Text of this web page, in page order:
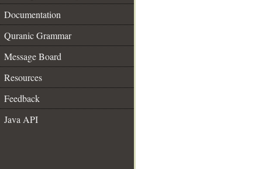
Documentation
Quranic Grammar
Message Board
Resources
Feedback
Java API